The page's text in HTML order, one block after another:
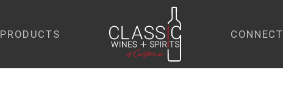
PRODUCTS home CONNECT